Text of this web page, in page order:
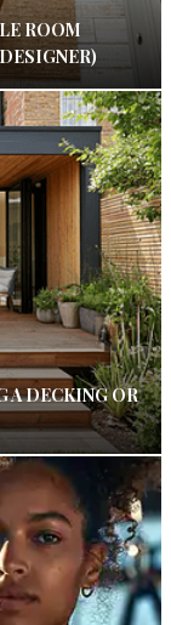
ROOM
A DECKING OR